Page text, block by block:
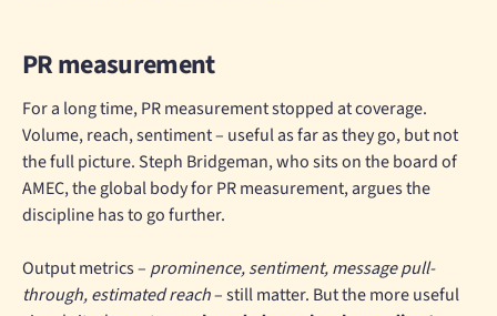
PR measurement
For a long time, PR measurement stopped at coverage.
Volume, reach, sentiment – useful as far as they go, but not
the full picture. Steph Bridgeman, who sits on the board of
AMEC, the global body for PR measurement, argues the
discipline has to go further.
Output metrics – prominence, sentiment, message pull-
through, estimated reach– still matter. But the more useful